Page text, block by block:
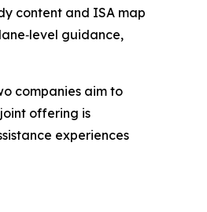
content and ISA map
guidance,
companies aim to
offering is
experiences